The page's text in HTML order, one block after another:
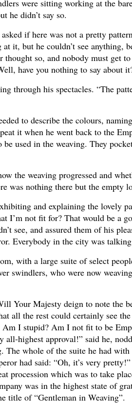
were sitting working at the
he didn’t say so.
if here was not a pretty
it, but he couldn’t see anything,
thought so, and nobody must get
have you nothing to say about
through his spectacles. “The
to describe the colours,
it when he went back to the
used in the weaving. They
the weaving progressed and
was nothing there but the empty
and explaining the lovely
I’m not fit for? That would be a
see, and assured them of his
Everybody in the city was
with a large suite of select
swindlers, who were now
Your Majesty deign to note the
all the rest could certainly see
I stupid? Am I not fit to be
highest approval!” said he,
The whole of the suite he had
had said: “Oh, it’s very
procession which was to take
was in the highest state of
title of “Gentleman in Weaving”.